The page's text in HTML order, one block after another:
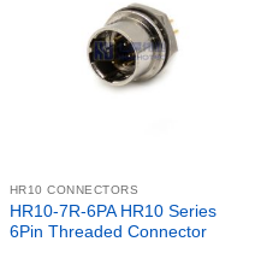
HR10 CONNECTORS
HR10-7R-6PA HR10 Series
6Pin Threaded Connector